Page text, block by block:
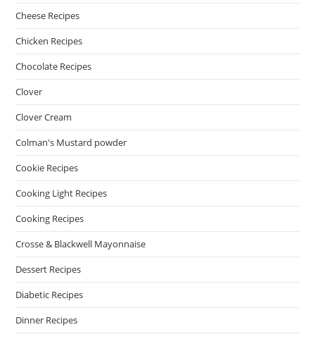
Cheese Recipes
Chicken Recipes
Chocolate Recipes
Clover
Clover Cream
Colman's Mustard powder
Cookie Recipes
Cooking Light Recipes
Cooking Recipes
Crosse & Blackwell Mayonnaise
Dessert Recipes
Diabetic Recipes
Dinner Recipes